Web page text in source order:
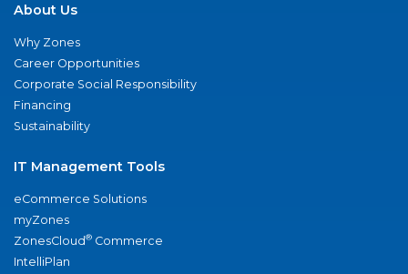
About Us
Why Zones
Career Opportunities
Corporate Social Responsibility
Financing
Sustainability
IT Management Tools
eCommerce Solutions
myZones
ZonesCloud® Commerce
IntelliPlan